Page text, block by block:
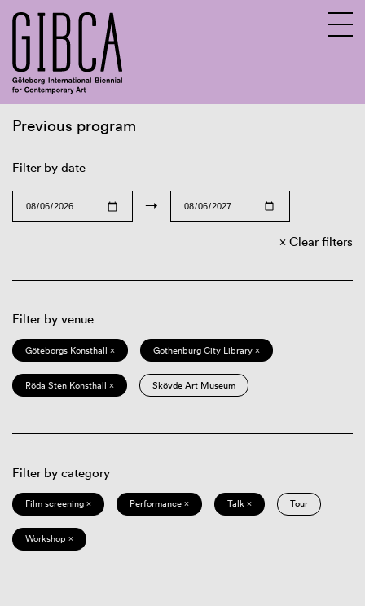
Previous program
Filter by date
→
Clear filters
Filter by venue
Göteborgs Konsthall × Gothenburg City Library ×
Röda Sten Konsthall × Skövde Art Museum
Filter by category
Film screening × Performance × Talk × Tour
Workshop ×